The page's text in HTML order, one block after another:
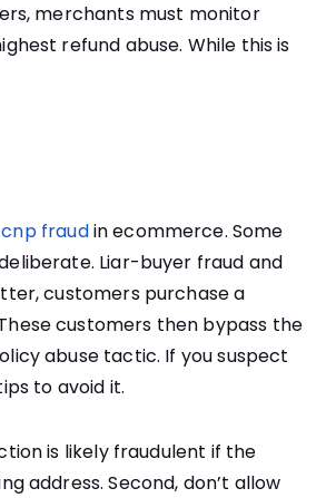
merchants must monitor
refund abuse. While this is
cnp fraudin ecommerce. Some
Liar-buyer fraud and
customers purchase a
customers then bypass the
abuse tactic. If you suspect
to avoid it.
is likely fraudulent if the
address. Second, don’t allow